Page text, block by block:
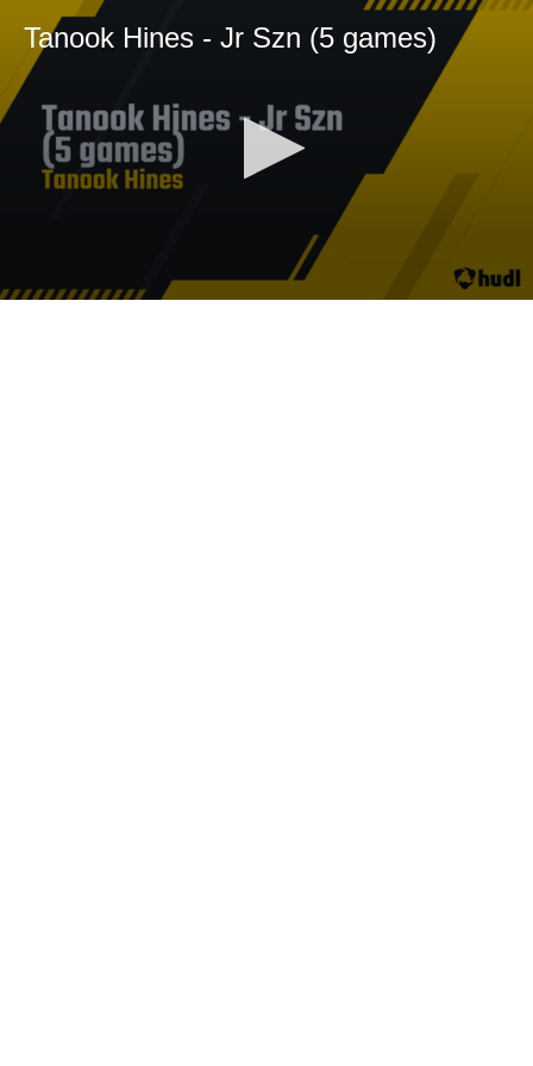
Tanook Hines - Jr Szn (5 games)